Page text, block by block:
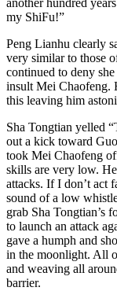
another hundred
my ShiFu!”
Peng Lianhu clearly
very similar to those
continued to deny
insult Mei Chaofeng.
this leaving him
Sha Tongtian yelled
out a kick toward
took Mei Chaofeng
skills are very low.
attacks. If I don’t act
sound of a low
grab Sha Tongtian’s
to launch an attack
gave a humph and
in the moonlight. All
and weaving all
barrier.